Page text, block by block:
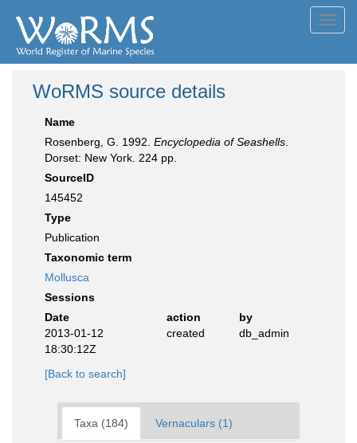
WoRMS source details
Name
Rosenberg, G. 1992. Encyclopedia of Seashells
Dorset: New York. 224 pp.
SourceID
145452
Type
Publication
Taxonomic term
Mollusca
Sessions
Date
action
by
2013-01-12
18:30:12Z
created db_admin
[Back to search]
Taxa (184) Vernaculars (1)